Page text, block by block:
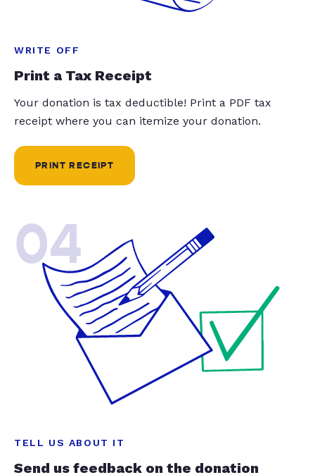
WRITE OFF
Print a Tax Receipt
Your donation is tax deductible! Print a PDF tax
receipt where you can itemize your donation.
PRINT RECEIPT
04
TELL US ABOUT IT
Send us feedback on the donation